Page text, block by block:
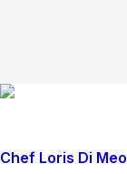
Chef Loris Di Meo